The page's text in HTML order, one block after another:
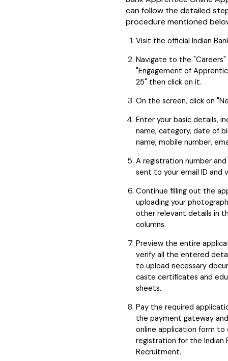
can follow the detailed
procedure mentioned
Visit the official Indian
Navigate to the
"Engagement of
25" then click on it.
On the screen, click on
Enter your basic details,
name, category, date of
name, mobile number,
A registration number
sent to your email ID and
Continue filling out the
uploading your
other relevant details in
columns.
Preview the entire
verify all the entered
to upload necessary
caste certificates and
sheets.
Pay the required
the payment gateway
online application form
registration for the Indian
Recruitment.